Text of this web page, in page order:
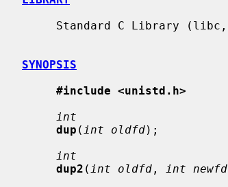
SYNOPSIS
#include <unistd.h>
int
dup ( int oldfd);
int
dup2 ( int oldfd , int newfd